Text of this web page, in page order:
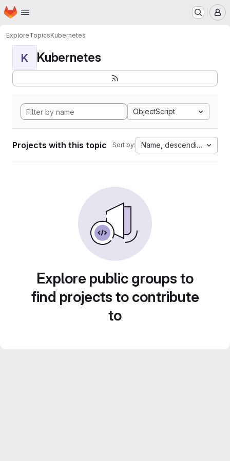
Skip to main content
Homepage
ExploreTopicsKubernetes
K Kubernetes
ObjectScript
Projects with this topic Sort by: Name, descending
Explore public groups to
find projects to contribute
to